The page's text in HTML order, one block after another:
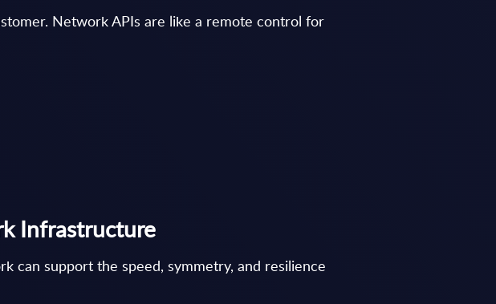
Network APIs are like a remote control for
Infrastructure
can support the speed, symmetry, and resilience